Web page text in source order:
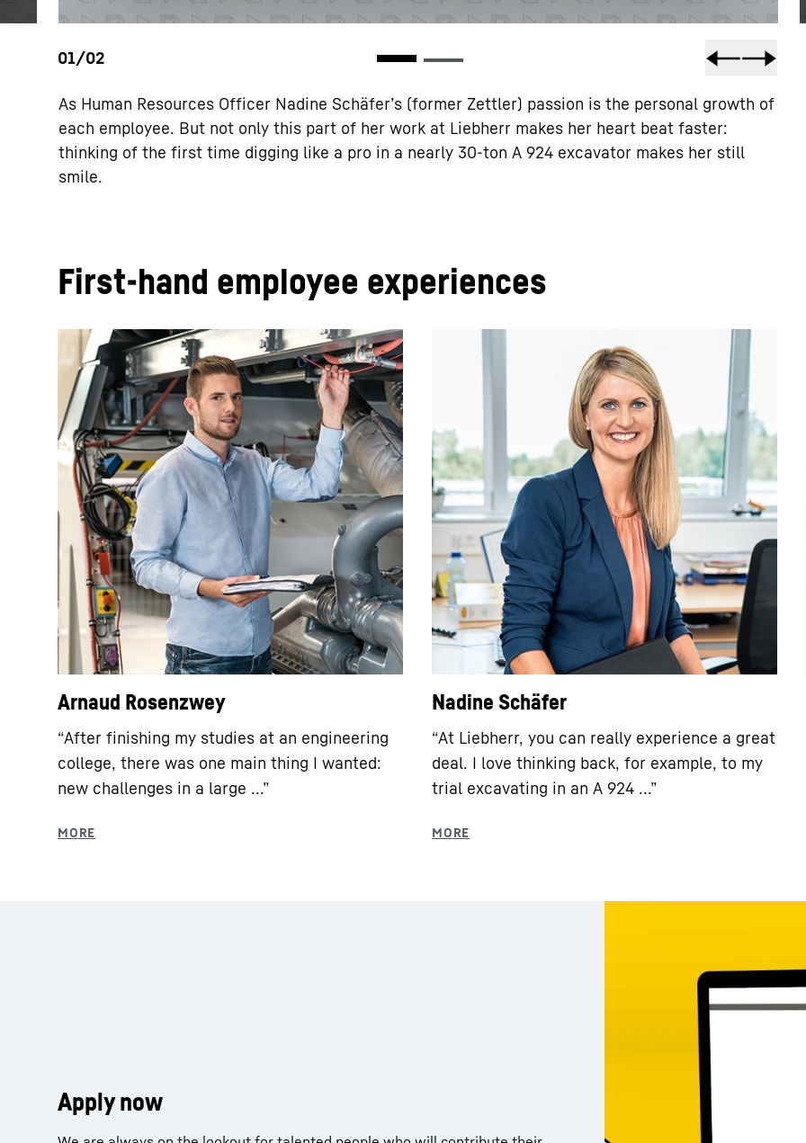
As Human Resources Officer Nadine Schäfer’s (former Zettler) passion is the personal growth of
each employee. But not only this part of her work at Liebherr makes her heart beat faster:
thinking of the first time digging like a pro in a nearly 30-ton A 924 excavator makes her still
smile.
First-hand employee experiences
Arnaud Rosenzwey
“After finishing my studies at an engineering
college, there was one main thing I wanted:
new challenges in a large ...”
Nadine Schäfer
“At Liebherr, you can really experience a great
deal. I love thinking back, for example, to my
trial excavating in an A 924 ...”
Apply now